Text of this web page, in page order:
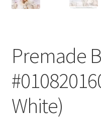
Premade
White)